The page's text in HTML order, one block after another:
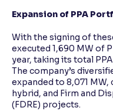
Expansion of PPA
With the signing of
executed 1,690 MW of
year, taking its total
The company’s
expanded to 8,071
hybrid, and Firm and
(FDRE) projects.